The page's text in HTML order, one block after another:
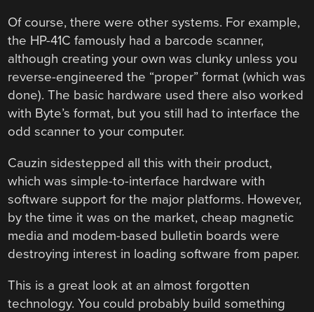
Of course, there were other systems. For example,
the HP-41C famously had a barcode scanner,
although creating your own was clunky unless you
reverse-engineered the “proper” format (which was
done). The basic hardware used there also worked
with Byte’s format, but you still had to interface the
odd scanner to your computer.
Cauzin sidestepped all this with their product,
which was simple-to-interface hardware with
software support for the major platforms. However,
by the time it was on the market, cheap magnetic
media and modem-based bulletin boards were
destroying interest in loading software from paper.
This is a great look at an almost forgotten
technology. You could probably build something